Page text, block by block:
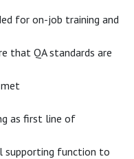
for on-job training and
that QA standards are
met
as first line of
supporting function to